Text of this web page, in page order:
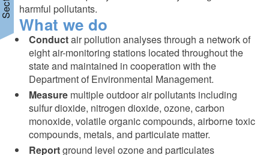
harmful pollutants.
What we do
Conductair pollution analyses through a network of
eight air-monitoring stations located throughout the
state and maintained in cooperation with the
Department of Environmental Management.
Measure multiple outdoor air pollutants including
sulfur dioxide, nitrogen dioxide, ozone, carbon
monoxide, volatile organic compounds, airborne toxic
compounds, metals, and particulate matter.
Reportground level ozone and particulates